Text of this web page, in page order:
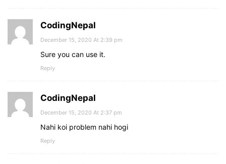
CodingNepal
December 15, 2020 At 2:39 pm
Sure you can use it.
Reply
CodingNepal
December 15, 2020 At 2:37 pm
Nahi koi problem nahi hogi
Reply